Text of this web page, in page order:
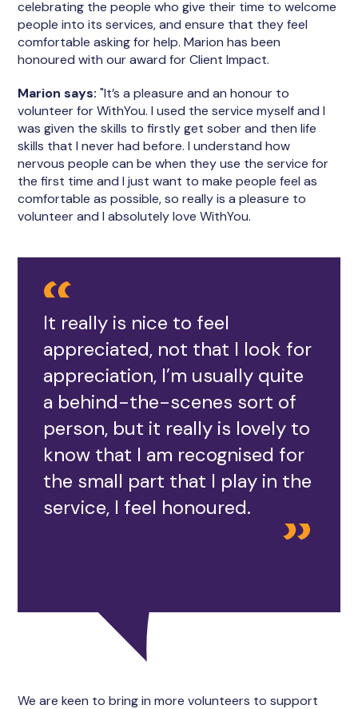
celebrating the people who give their time to welcome
people into its services, and ensure that they feel
comfortable asking for help. Marion has been
honoured with our award for Client Impact.
Marion says: "It’s a pleasure and an honour to
volunteer for WithYou. I used the service myself and I
was given the skills to firstly get sober and then life
skills that I never had before. I understand how
nervous people can be when they use the service for
the first time and I just want to make people feel as
comfortable as possible, so really is a pleasure to
volunteer and I absolutely love WithYou.
It really is nice to feel
appreciated, not that I look for
appreciation, I’m usually quite
a behind-the-scenes sort of
person, but it really is lovely to
know that I am recognised for
the small part that I play in the
service, I feel honoured.
We are keen to bring in more volunteers to support